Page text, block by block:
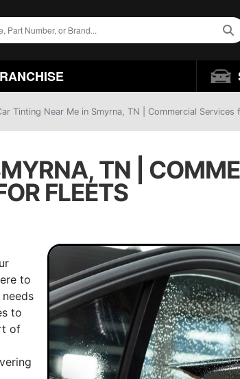
Tinting Near Me in Smyrna, TN | Commercial Services
TN |
FLEETS
to
to
of